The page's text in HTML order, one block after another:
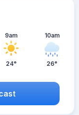
9am
24°
10am
26°